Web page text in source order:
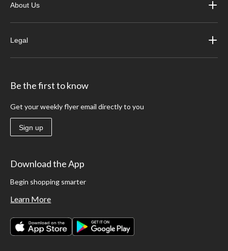
About Us
Legal
Be the first to know
Get your weekly flyer email directly to you
Sign up
Download the App
Begin shopping smarter
Learn More